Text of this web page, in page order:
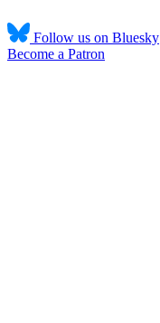
Follow us on Bluesky
Become a Patron